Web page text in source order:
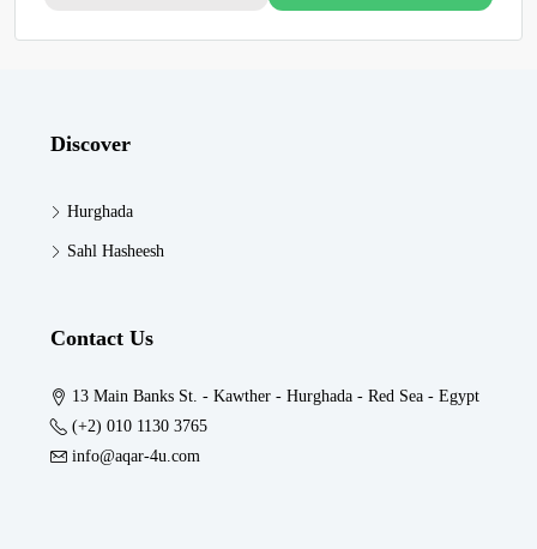
Discover
Hurghada
Sahl Hasheesh
Contact Us
13 Main Banks St. - Kawther - Hurghada - Red Sea - Egypt
(+2) 010 1130 3765
info@aqar-4u.com